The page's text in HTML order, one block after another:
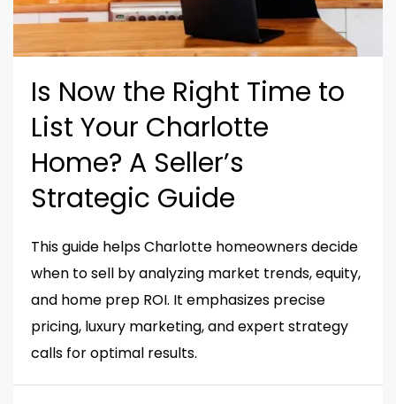
Is Now the Right Time to
List Your Charlotte
Home? A Seller’s
Strategic Guide
This guide helps Charlotte homeowners decide
when to sell by analyzing market trends, equity,
and home prep ROI. It emphasizes precise
pricing, luxury marketing, and expert strategy
calls for optimal results.